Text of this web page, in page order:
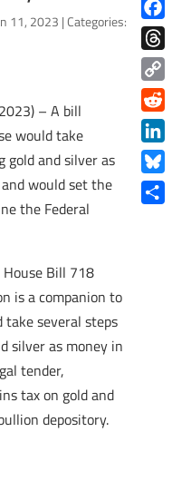
11, 2023 |Categories:
– A bill
would take
and silver as
would set the
the Federal
House Bill 718
is a companion to
several steps
silver as money in
tender,
tax on gold and
depository.
Copy
Link